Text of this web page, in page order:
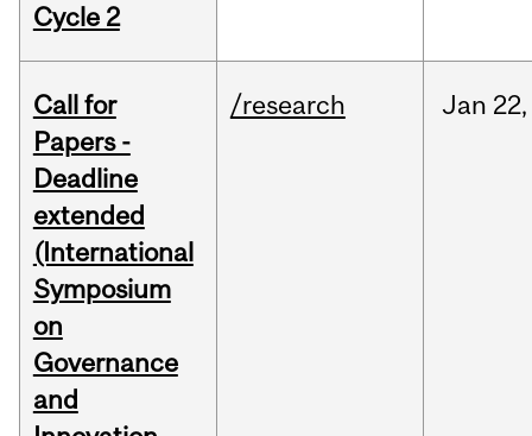
Cycle 2
Call for
Papers -
Deadline
extended
(International
Symposium
on
Governance
and
/research Jan 22,